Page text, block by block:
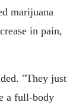
marijuana
in pain,
"They just
a full-body